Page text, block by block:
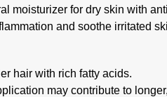
moisturizer for dry skin with
and soothe irritated
hair with rich fatty acids.
may contribute to